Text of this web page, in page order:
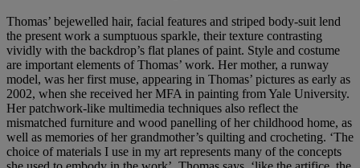
Thomas’ bejewelled hair, facial features and striped body-suit lend
the present work a sumptuous sparkle, their texture contrasting
vividly with the backdrop’s flat planes of paint. Style and costume
are important elements of Thomas’ work. Her mother, a runway
model, was her first muse, appearing in Thomas’ pictures as early as
2002, when she received her MFA in painting from Yale University.
Her patchwork-like multimedia techniques also reflect the
mismatched furniture and wood panelling of her childhood home, as
well as memories of her grandmother’s quilting and crocheting. ‘The
choice of materials I use in my art represents many of the concepts